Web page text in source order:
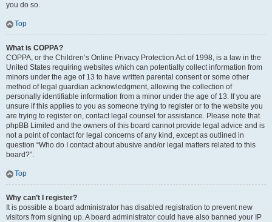
you do so.
Top
What is COPPA?
COPPA, or the Children’s Online Privacy Protection Act of 1998, is a law in the
United States requiring websites which can potentially collect information from
minors under the age of 13 to have written parental consent or some other
method of legal guardian acknowledgment, allowing the collection of
personally identifiable information from a minor under the age of 13. If you are
unsure if this applies to you as someone trying to register or to the website you
are trying to register on, contact legal counsel for assistance. Please note that
phpBB Limited and the owners of this board cannot provide legal advice and is
not a point of contact for legal concerns of any kind, except as outlined in
question “Who do I contact about abusive and/or legal matters related to this
board?”.
Top
Why can’t I register?
It is possible a board administrator has disabled registration to prevent new
visitors from signing up. A board administrator could have also banned your IP